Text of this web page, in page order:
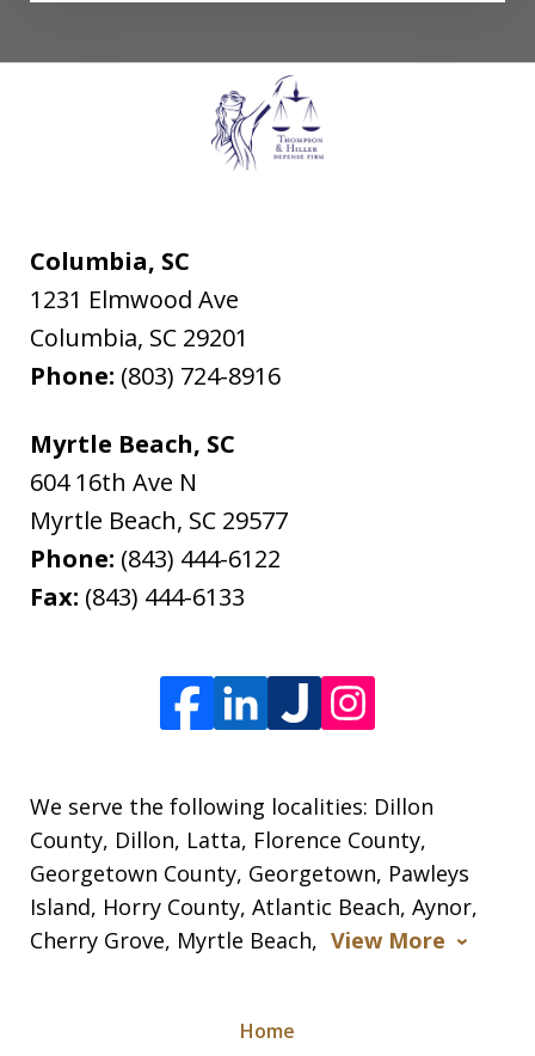
Columbia, SC
1231 Elmwood Ave
Columbia, SC 29201
Phone: (803) 724-8916
Myrtle Beach, SC
604 16th Ave N
Myrtle Beach, SC 29577
Phone: (843) 444-6122
Fax: (843) 444-6133
We serve the following localities: Dillon
County, Dillon, Latta, Florence County,
Georgetown County, Georgetown, Pawleys
Island, Horry County, Atlantic Beach, Aynor,
Cherry Grove, Myrtle Beach, View More
Home